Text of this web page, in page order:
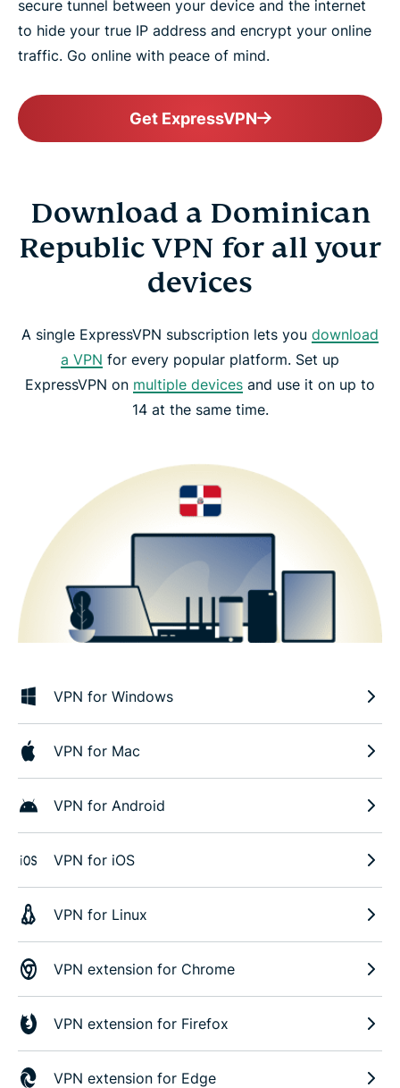
secure tunnel between your device and the internet
to hide your true IP address and encrypt your online
traffic. Go online with peace of mind.
Get ExpressVPN
Download a Dominican
Republic VPN for all your
devices
A single ExpressVPN subscription lets you download
a VPN for every popular platform. Set up
ExpressVPN on multiple devices and use it on up to
14 at the same time.
VPN for Windows
VPN for Mac
VPN for Android
VPN for iOS
VPN for Linux
VPN extension for Chrome
VPN extension for Firefox
VPN extension for Edge